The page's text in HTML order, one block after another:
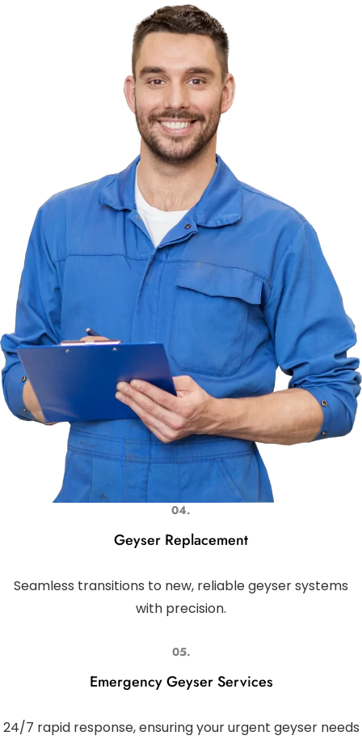
04.
Geyser Replacement
Seamless transitions to new, reliable geyser systems
with precision.
05.
Emergency Geyser Services
24/7 rapid response, ensuring your urgent geyser needs